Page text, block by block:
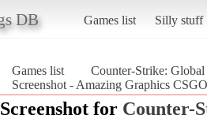
DB Games list Silly stuff
Games list
Counter-Strike:
Screenshot - Amazing Graphics
Screenshot for Counter-